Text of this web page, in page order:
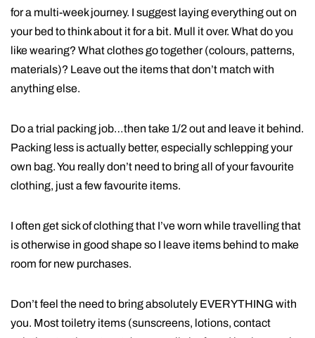
for a multi-week journey. I suggest laying everything out on
your bed to think about it for a bit. Mull it over. What do you
like wearing? What clothes go together (colours, patterns,
materials)? Leave out the items that don’t match with
anything else.
Do a trial packing job…then take 1/2 out and leave it behind.
Packing less is actually better, especially schlepping your
own bag. You really don’t need to bring all of your favourite
clothing, just a few favourite items.
I often get sick of clothing that I’ve worn while travelling that
is otherwise in good shape so I leave items behind to make
room for new purchases.
Don’t feel the need to bring absolutely EVERYTHING with
you. Most toiletry items (sunscreens, lotions, contact